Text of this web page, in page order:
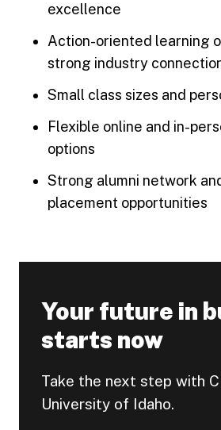
excellence
Action-oriented learning
strong industry
Small class sizes and
Flexible online and in-
options
Strong alumni network
placement opportunities
Your future in
starts now
Take the next step with
University of Idaho.